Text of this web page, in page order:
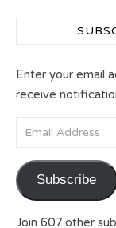
Enter your email
receive
Email Address
Subscribe
Join 607 other